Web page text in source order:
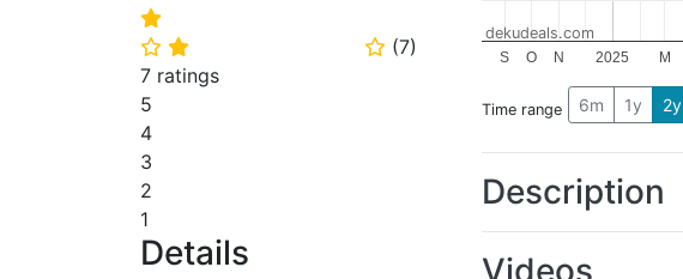
⭐
⭐ ⭐ ⭐ (7)
7 ratings
5
4
3
2
1
Details
2025
S O N M
dekudeals.com
Time range 6m 1y 2y
Description
Videos